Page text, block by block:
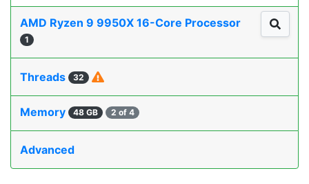
AMD Ryzen 9 9950X 16-Core Processor
1
Threads 32
Memory 48 GB 2 of 4
Advanced